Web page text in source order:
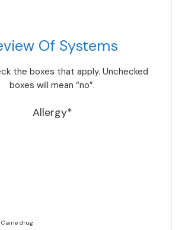
Of Systems
the boxes that apply. Unchecked
boxes will mean “no”.
Allergy*
drug